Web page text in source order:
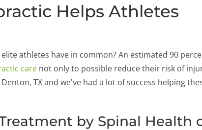
Helps Athletes
athletes have in common? An estimated 90
care not only to possible reduce their risk of
TX and we've had a lot of success helping
by Spinal Health